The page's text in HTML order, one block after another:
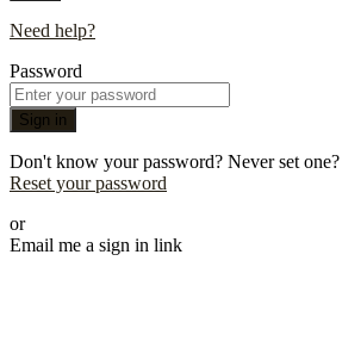
Need help?
Password
Sign in
Don't know your password? Never set one?
Reset your password
or
Email me a sign in link